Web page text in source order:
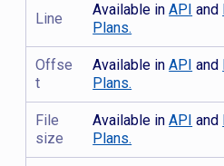
Line
Available inAPI and
Plans.
Offse
t
Available inAPI and
Plans.
File
size
Available inAPI and
Plans.